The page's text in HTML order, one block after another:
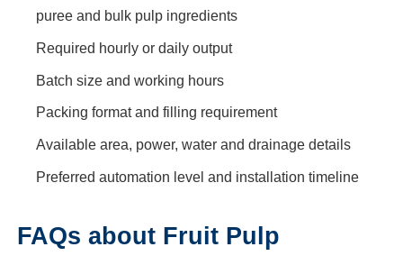
puree and bulk pulp ingredients
Required hourly or daily output
Batch size and working hours
Packing format and filling requirement
Available area, power, water and drainage details
Preferred automation level and installation timeline
FAQs about Fruit Pulp